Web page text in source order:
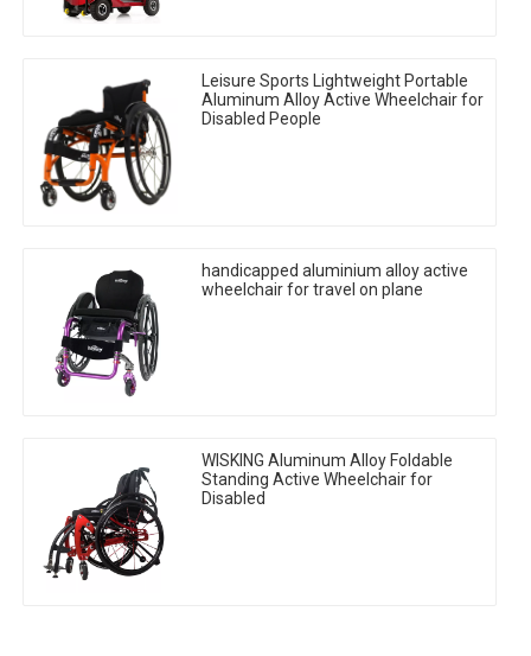
Leisure Sports Lightweight Portable
Aluminum Alloy Active Wheelchair for
Disabled People
handicapped aluminium alloy active
wheelchair for travel on plane
WISKING Aluminum Alloy Foldable
Standing Active Wheelchair for
Disabled